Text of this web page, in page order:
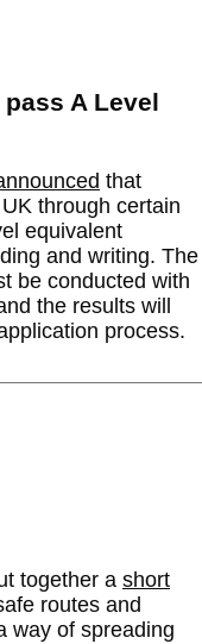
A Level
that
through certain
equivalent
and writing. The
be conducted with
the results will
process.
together a short
routes and
way of spreading